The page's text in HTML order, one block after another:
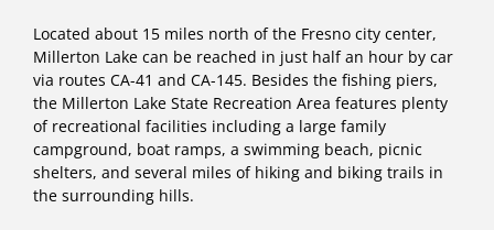
Located about 15 miles north of the Fresno city center,
Millerton Lake can be reached in just half an hour by car
via routes CA-41 and CA-145. Besides the fishing piers,
the Millerton Lake State Recreation Area features plenty
of recreational facilities including a large family
campground, boat ramps, a swimming beach, picnic
shelters, and several miles of hiking and biking trails in
the surrounding hills.